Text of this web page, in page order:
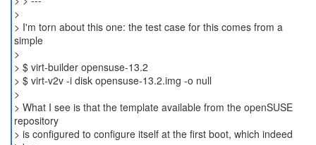
>
> I'm torn about this one: the test case for this comes from a
simple
>
> $ virt-builder opensuse-13.2
> $ virt-v2v -i disk opensuse-13.2.img -o null
>
> What I see is that the template available from the openSUSE
repository
> is configured to configure itself at the first boot, which indeed